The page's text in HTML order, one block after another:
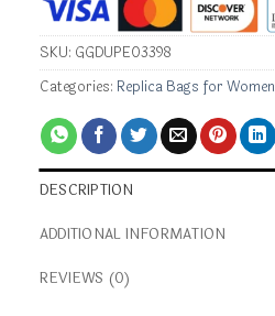
SKU: GGDUPE03398
Categories: Replica Bags for Women
DESCRIPTION
ADDITIONAL INFORMATION
REVIEWS (0)